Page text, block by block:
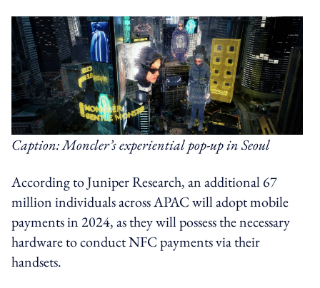
Caption: Moncler’s experiential pop-up in Seoul
According to Juniper Research, an additional 67
million individuals across APAC will adopt mobile
payments in 2024, as they will possess the necessary
hardware to conduct NFC payments via their
handsets.